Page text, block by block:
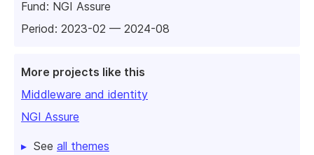
Fund: NGI Assure
Period: 2023-02 — 2024-08
More projects like this
Middleware and identity
NGI Assure
See all themes